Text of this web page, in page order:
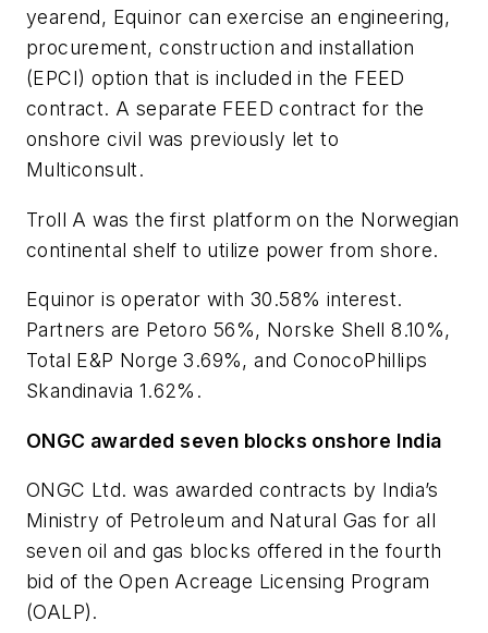
yearend, Equinor can exercise an engineering,
procurement, construction and installation
(EPCI) option that is included in the FEED
contract. A separate FEED contract for the
onshore civil was previously let to
Multiconsult.
Troll A was the first platform on the Norwegian
continental shelf to utilize power from shore.
Equinor is operator with 30.58% interest.
Partners are Petoro 56%, Norske Shell 8.10%,
Total E&P Norge 3.69%, and ConocoPhillips
Skandinavia 1.62%.
ONGC awarded seven blocks onshore India
ONGC Ltd. was awarded contracts by India’s
Ministry of Petroleum and Natural Gas for all
seven oil and gas blocks offered in the fourth
bid of the Open Acreage Licensing Program
(OALP).